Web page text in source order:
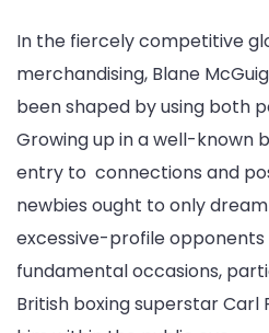
In the fiercely competitive
merchandising, Blane
been shaped by using both
Growing up in a well-known
entry to connections and
newbies ought to only
excessive-profile opponents
fundamental occasions,
British boxing superstar